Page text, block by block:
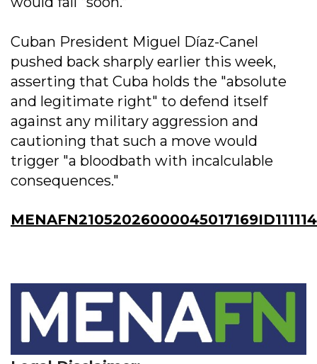
Cuban President Miguel Díaz-Canel
pushed back sharply earlier this week,
asserting that Cuba holds the "absolute
and legitimate right" to defend itself
against any military aggression and
cautioning that such a move would
trigger "a bloodbath with incalculable
consequences."